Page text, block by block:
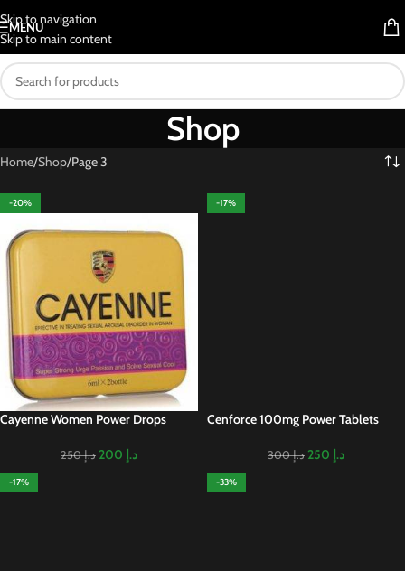
Skip to navigation
Skip to main content
MENU
Shop
Home Shop Page 3
-20%
Cayenne Women Power Drops
د.إ250 د.إ
-17%
Cenforce 100mg Power Tablets
د.إ300 د.إ
-17% -33%